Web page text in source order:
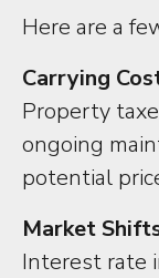
Here are a
Carrying
Property
ongoing
potential
Market
Interest rate